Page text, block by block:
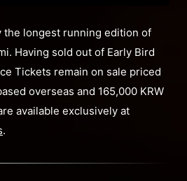
the longest running edition of
Having sold out of Early Bird
Tickets remain on sale priced
overseas and 165,000 KRW
available exclusively at
.